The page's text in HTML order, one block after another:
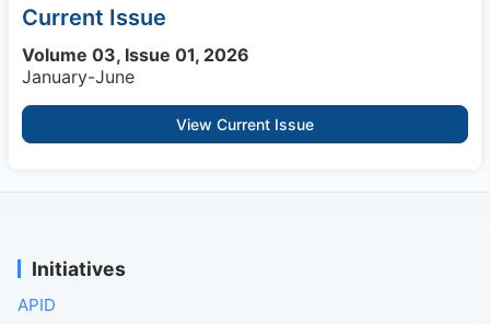
Current Issue
Volume 03, Issue 01, 2026
January-June
View Current Issue
Initiatives
APID